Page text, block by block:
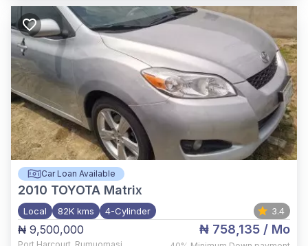
Car Loan Available
2010 TOYOTA Matrix
Local 82K kms 4-Cylinder 3.4
₦ 9,500,000 ₦ 758,135 / Mo